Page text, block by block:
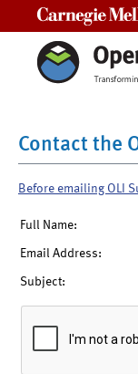
Contact the
Before emailing OLI
Full Name:
Email Address:
Subject: